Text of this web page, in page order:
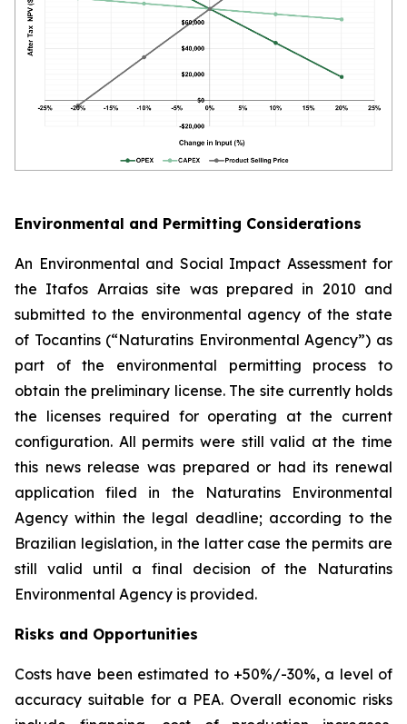
Environmental and Permitting Considerations
An Environmental and Social Impact Assessment for
the Itafos Arraias site was prepared in 2010 and
submitted to the environmental agency of the state
of Tocantins (“Naturatins Environmental Agency”) as
part of the environmental permitting process to
obtain the preliminary license. The site currently holds
the licenses required for operating at the current
configuration. All permits were still valid at the time
this news release was prepared or had its renewal
application filed in the Naturatins Environmental
Agency within the legal deadline; according to the
Brazilian legislation, in the latter case the permits are
still valid until a final decision of the Naturatins
Environmental Agency is provided.
Risks and Opportunities
Costs have been estimated to +50%/-30%, a level of
accuracy suitable for a PEA. Overall economic risks